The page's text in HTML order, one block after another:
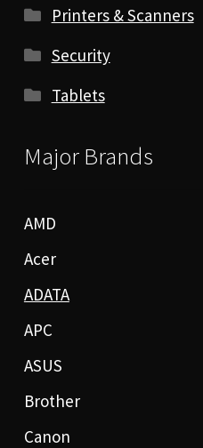
Printers & Scanners
Security
Tablets
Major Brands
AMD
Acer
ADATA
APC
ASUS
Brother
Canon